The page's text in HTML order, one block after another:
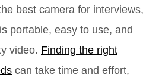
best camera for interviews,
portable, easy to use, and
video. Finding the right
can take time and effort,